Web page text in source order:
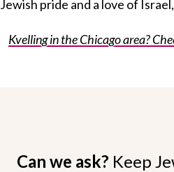
Jewish pride and a love of
Kvelling in the Chicago area?
Can we ask? Keep